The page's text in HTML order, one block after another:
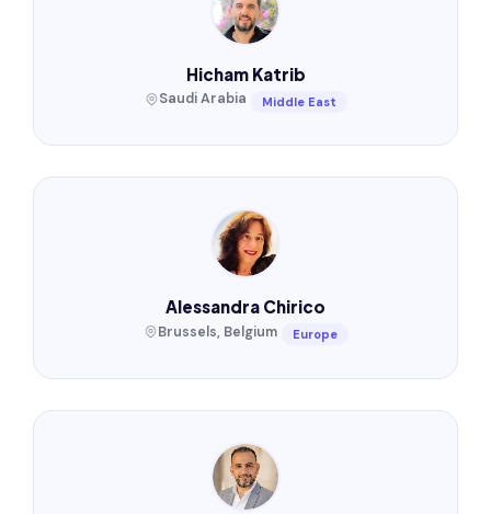
Hicham Katrib
Saudi Arabia Middle East
Alessandra Chirico
Brussels, Belgium Europe